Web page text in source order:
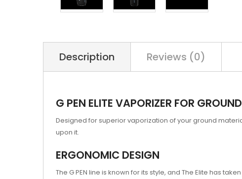
Description Reviews (0)
G PEN ELITE VAPORIZER FOR
Designed for superior vaporization of your ground
upon it.
ERGONOMIC DESIGN
The G PEN line is known for its style, and The Elite has